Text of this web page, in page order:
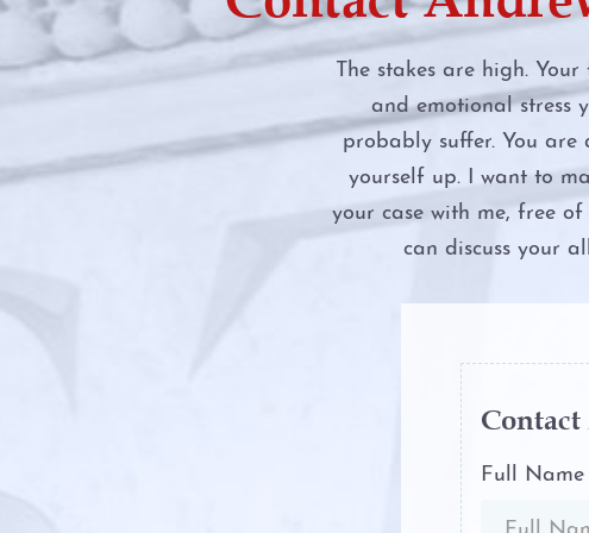
Engaging in Organized
Activity
Evading Arrest
Expungements
Field Sobriety Tests
Improper Relationship
Educator and Student
The stakes are high.
and emotional stress
probably suffer. You
yourself up. I want to
your case with me, free
can discuss your
Full Name